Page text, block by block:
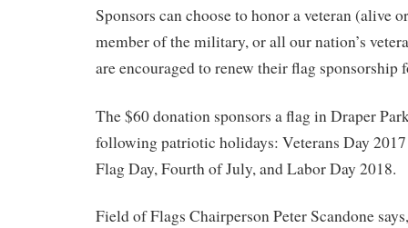
Sponsors can choose to honor a veteran (alive
member of the military, or all our nation’s
are encouraged to renew their flag sponsorship
The $60 donation sponsors a flag in Draper
following patriotic holidays: Veterans Day
Flag Day, Fourth of July, and Labor Day 2018.
Field of Flags Chairperson Peter Scandone